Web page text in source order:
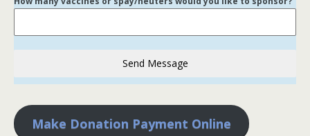
Send Message
Make Donation Payment Online